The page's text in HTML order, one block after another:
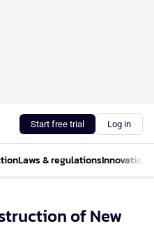
Start free trial Log in
Laws & regulationsInnovations
of New